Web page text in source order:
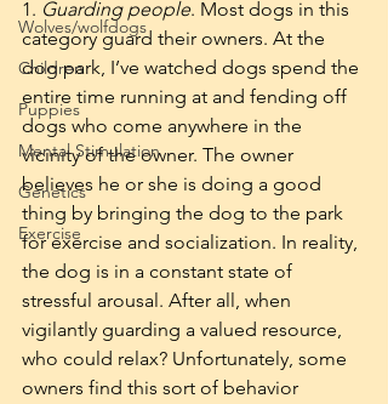
Wolves/wolfdogs
Children
Puppies
Mental Stimulation
Genetics
Exercise
1. Guarding people. Most dogs in this
category guard their owners. At the
dog park, I’ve watched dogs spend the
entire time running at and fending off
dogs who come anywhere in the
vicinity of the owner. The owner
believes he or she is doing a good
thing by bringing the dog to the park
for exercise and socialization. In reality,
the dog is in a constant state of
stressful arousal. After all, when
vigilantly guarding a valued resource,
who could relax? Unfortunately, some
owners find this sort of behavior